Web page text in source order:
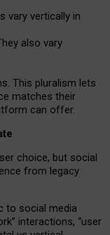
vary vertically in
also vary
This pluralism lets
matches their
can offer.
choice, but social
from legacy
to social media
interactions, “user